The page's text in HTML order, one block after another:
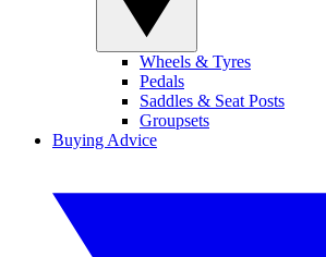
Wheels & Tyres
Pedals
Saddles & Seat Posts
Groupsets
Buying Advice